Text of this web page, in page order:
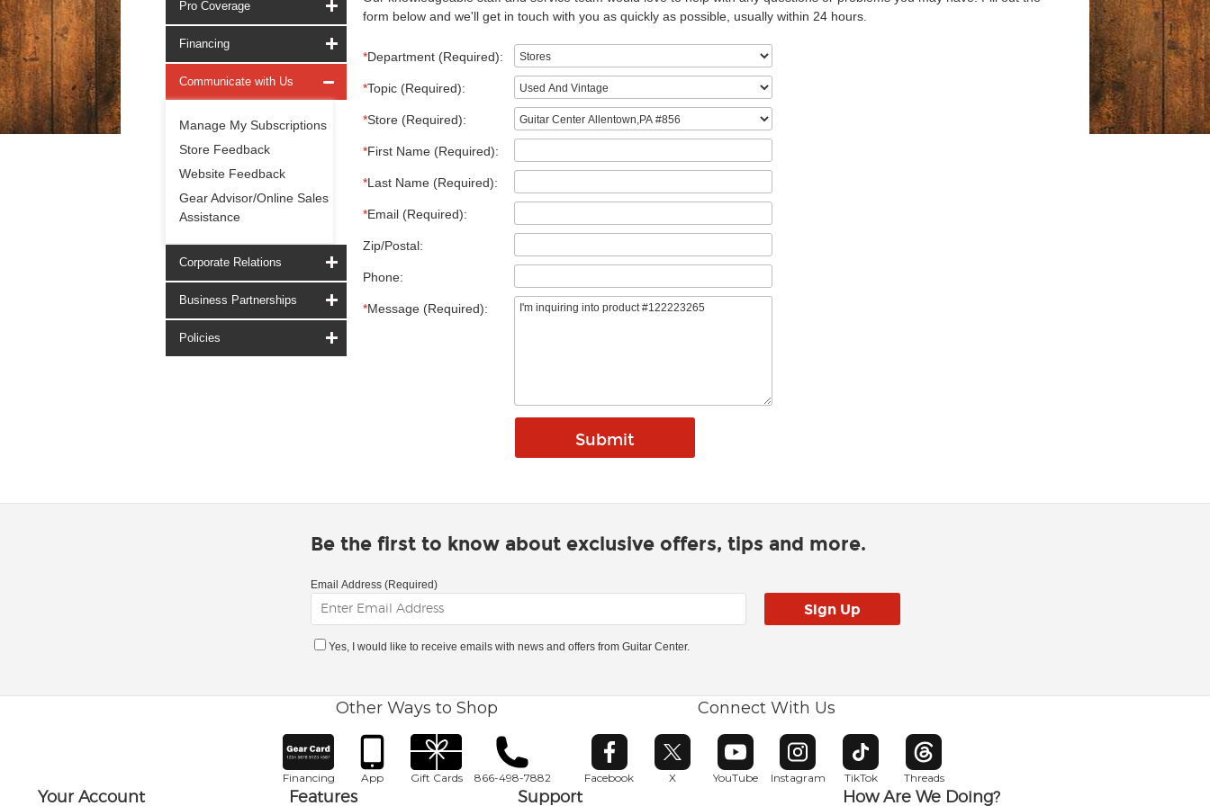
Pro Coverage
Financing
Communicate with Us
Manage My Subscriptions
Store Feedback
Website Feedback
Gear Advisor/Online Sales
Assistance
Corporate Relations
Business Partnerships
Policies
form below and we'll get in touch with you as quickly as possible, usually within 24 hours.
*Department (Required):
*Topic (Required):
*Store (Required):
*First Name (Required):
*Last Name (Required):
*Email (Required):
Zip/Postal:
Phone:
*Message (Required):
Be the first to know about exclusive offers, tips and more.
Email Address (Required)
Yes, I would like to receive emails with news and offers from Guitar Center.
Other Ways to Shop
Financing App Gift Cards 866-498-7882
Connect With Us
Facebook
Opens in new window
X
Opens in new window
YouTube
Opens in new window
Instagram
Opens in new window
TikTok
Opens in new window
Threads
Opens in new window
Your Account Features Support How Are We Doing?